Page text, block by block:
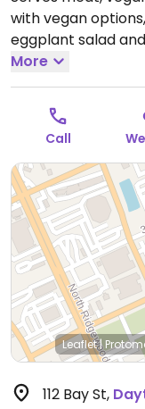
with vegan
eggplant salad
souvlaki with
fries, salad
Mon-Sat 11:00am-
More
Call
Leaflet|
112 Bay St,